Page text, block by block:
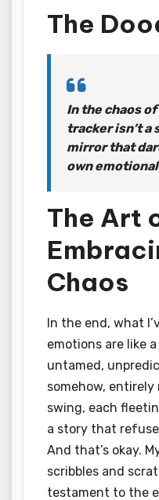
The
In the chaos
tracker isn’t a
mirror that
own
The Art
Chaos
In the end, what
emotions are like
untamed,
somehow, entirely
swing, each
a story that
And that’s okay.
scribbles and
testament to the